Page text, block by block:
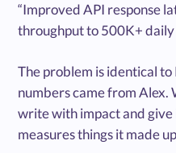
“Improved API response
throughput to 500K+ daily
The problem is identical to
numbers came from Alex.
write with impact and
measures things it made